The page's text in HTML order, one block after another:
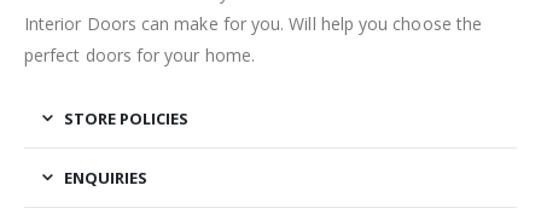
Interior Doors can make for you. Will help you choose the
perfect doors for your home.
STORE POLICIES
ENQUIRIES